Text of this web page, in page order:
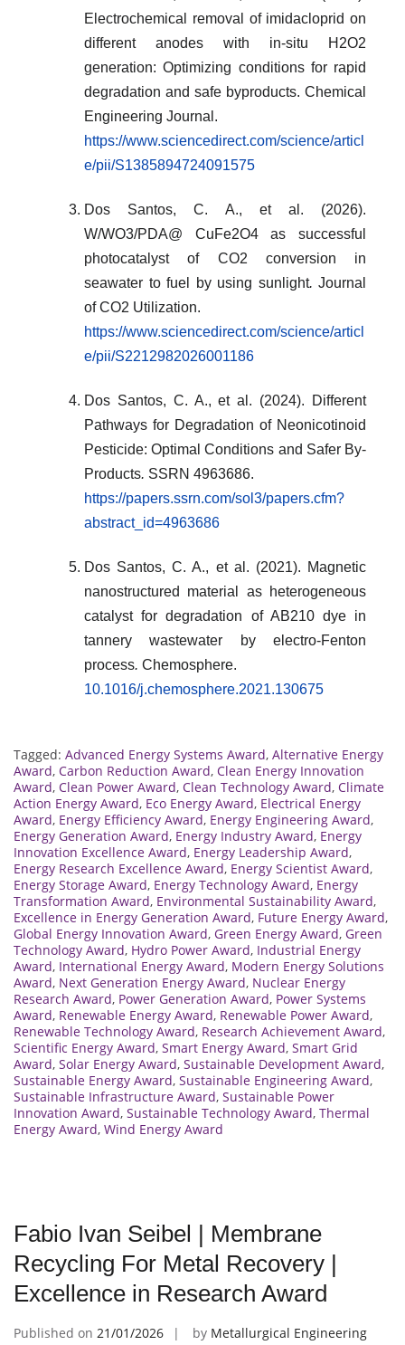
Electrochemical removal of imidacloprid on
different anodes with in-situ H2O2
generation: Optimizing conditions for rapid
degradation and safe byproducts. Chemical
Engineering Journal.
https://www.sciencedirect.com/science/articl
e/pii/S1385894724091575
Dos Santos, C. A., et al. (2026).
W/WO3/PDA@ CuFe2O4 as successful
photocatalyst of CO2 conversion in
seawater to fuel by using sunlight. Journal
of CO2 Utilization.
https://www.sciencedirect.com/science/articl
e/pii/S2212982026001186
Dos Santos, C. A., et al. (2024). Different
Pathways for Degradation of Neonicotinoid
Pesticide: Optimal Conditions and Safer By-
Products. SSRN 4963686.
https://papers.ssrn.com/sol3/papers.cfm?
abstract_id=4963686
Dos Santos, C. A., et al. (2021). Magnetic
nanostructured material as heterogeneous
catalyst for degradation of AB210 dye in
tannery wastewater by electro-Fenton
process. Chemosphere.
10.1016/j.chemosphere.2021.130675
Tagged: Advanced Energy Systems Award, Alternative Energy
Award, Carbon Reduction Award, Clean Energy Innovation
Award, Clean Power Award, Clean Technology Award, Climate
Action Energy Award, Eco Energy Award, Electrical Energy
Award, Energy Efficiency Award, Energy Engineering Award,
Energy Generation Award, Energy Industry Award, Energy
Innovation Excellence Award, Energy Leadership Award,
Energy Research Excellence Award, Energy Scientist Award,
Energy Storage Award, Energy Technology Award, Energy
Transformation Award, Environmental Sustainability Award,
Excellence in Energy Generation Award, Future Energy Award,
Global Energy Innovation Award, Green Energy Award, Green
Technology Award, Hydro Power Award, Industrial Energy
Award, International Energy Award, Modern Energy Solutions
Award, Next Generation Energy Award, Nuclear Energy
Research Award, Power Generation Award, Power Systems
Award, Renewable Energy Award, Renewable Power Award,
Renewable Technology Award, Research Achievement Award,
Scientific Energy Award, Smart Energy Award, Smart Grid
Award, Solar Energy Award, Sustainable Development Award,
Sustainable Energy Award, Sustainable Engineering Award,
Sustainable Infrastructure Award, Sustainable Power
Innovation Award, Sustainable Technology Award, Thermal
Energy Award, Wind Energy Award
Fabio Ivan Seibel | Membrane
Recycling For Metal Recovery |
Excellence in Research Award
Published on 21/01/2026 by Metallurgical Engineering